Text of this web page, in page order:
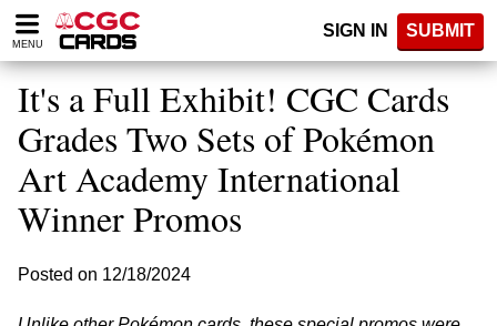
Please
note:
website
includes
accessibility
system.
MENU
SIGN IN SUBMIT
It's a Full Exhibit! CGC Cards
Grades Two Sets of Pokémon
Art Academy International
Winner Promos
Posted on 12/18/2024